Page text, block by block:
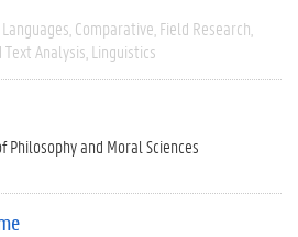
Comparative Field Research
Text Analysis Linguistics
Philosophy and Moral Sciences